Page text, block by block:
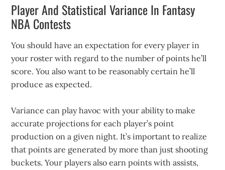
Player And Statistical Variance In Fantasy
NBA Contests
You should have an expectation for every player in
your roster with regard to the number of points he’ll
score. You also want to be reasonably certain he’ll
produce as expected.
Variance can play havoc with your ability to make
accurate projections for each player’s point
production on a given night. It’s important to realize
that points are generated by more than just shooting
buckets. Your players also earn points with assists,